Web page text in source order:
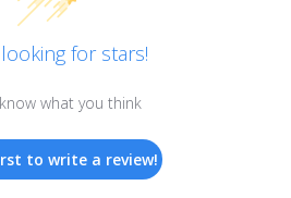
looking for stars!
what you think
to write a review!